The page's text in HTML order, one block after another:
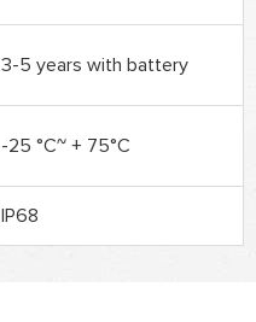
3-5 years with battery
-25 °C~ + 75°C
IP68